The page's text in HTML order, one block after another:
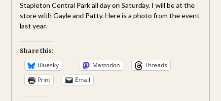
Stapleton Central Park all day on Saturday. I will be at the
store with Gayle and Patty. Here is a photo from the event
last year.
Share this:
Bluesky Mastodon
Threads
Print
Email